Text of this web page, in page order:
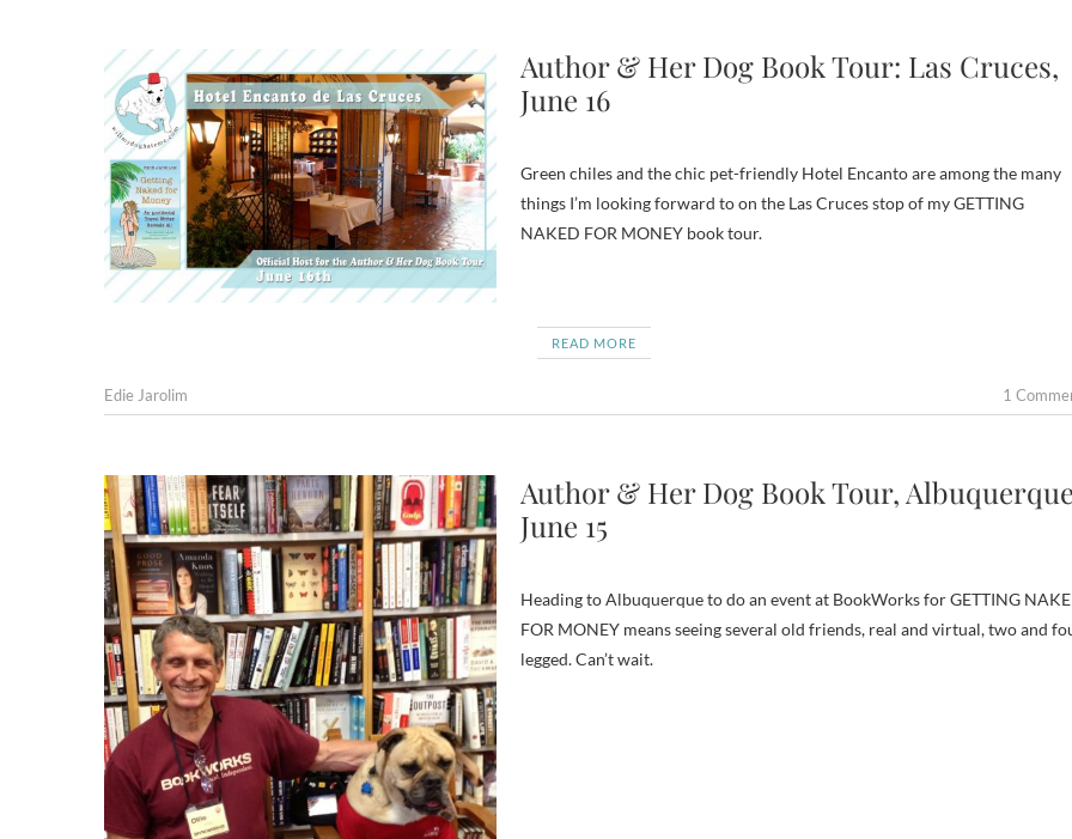
Author & Her Dog Book Tour: Las Cruces,
June 16
Green chiles and the chic pet-friendly Hotel Encanto are among the many
things I’m looking forward to on the Las Cruces stop of my GETTING
NAKED FOR MONEY book tour.
READ MORE
Edie Jarolim 1
Author & Her Dog Book Tour,
June 15
Heading to Albuquerque to do an event at BookWorks for GETTING
FOR MONEY means seeing several old friends, real and virtual, two and
legged. Can’t wait.